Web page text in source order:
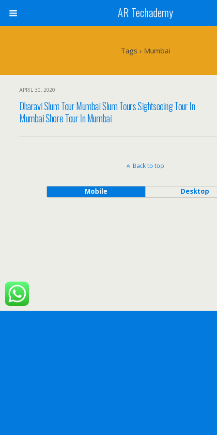
AR Techademy
Tags › Mumbai
APRIL 30, 2020
Dharavi Slum Tour Mumbai Slum Tours Sightseeing Tour In
Mumbai Shore Tour In Mumbai
Back to top
Mobile Desktop